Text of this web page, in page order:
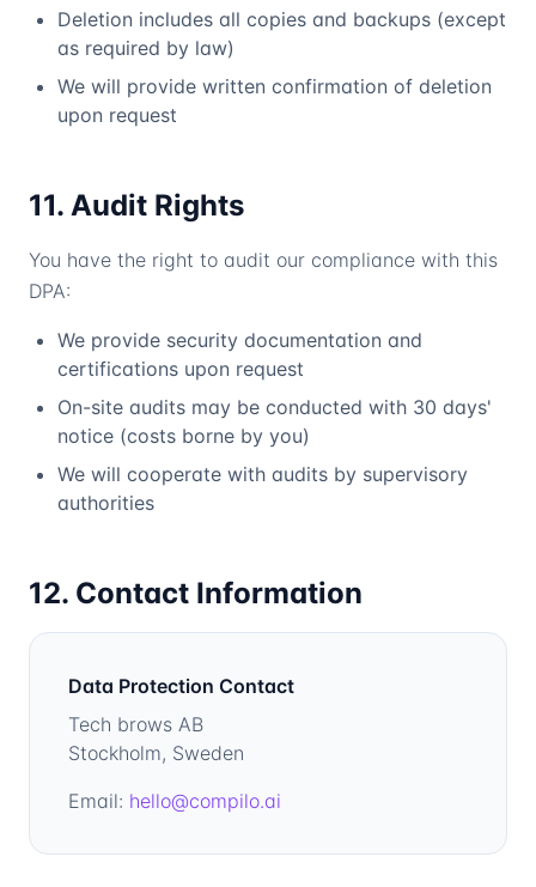
Deletion includes all copies and backups (except
as required by law)
We will provide written confirmation of deletion
upon request
11. Audit Rights
You have the right to audit our compliance with this
DPA:
We provide security documentation and
certifications upon request
On-site audits may be conducted with 30 days'
notice (costs borne by you)
We will cooperate with audits by supervisory
authorities
12. Contact Information
Data Protection Contact
Tech brows AB
Stockholm, Sweden
Email: hello@compilo.ai